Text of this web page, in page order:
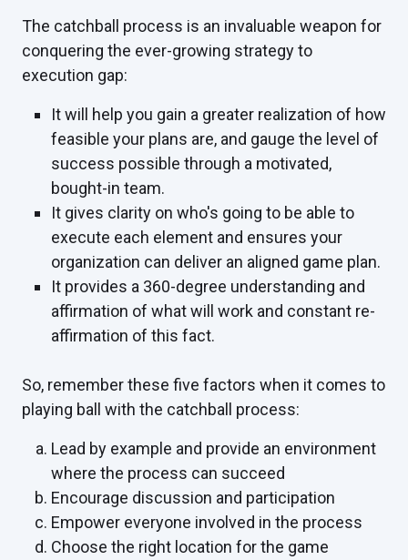
The catchball process is an invaluable weapon for
conquering the ever-growing strategy to
execution gap:
It will help you gain a greater realization of how
feasible your plans are, and gauge the level of
success possible through a motivated,
bought-in team.
It gives clarity on who's going to be able to
execute each element and ensures your
organization can deliver an aligned game plan.
It provides a 360-degree understanding and
affirmation of what will work and constant re-
affirmation of this fact.
So, remember these five factors when it comes to
playing ball with the catchball process:
Lead by example and provide an environment
where the process can succeed
Encourage discussion and participation
Empower everyone involved in the process
Choose the right location for the game